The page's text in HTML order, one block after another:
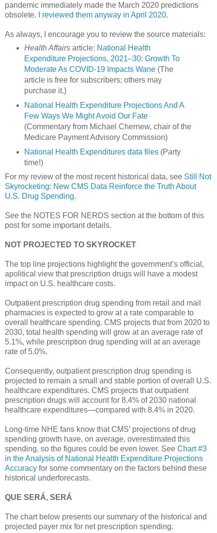
pandemic immediately made the March 2020 predictions
obsolete.
I reviewed them anyway in April 2020.
As always, I encourage you to review the source materials:
Health Affairsarticle: National Health
Expenditure Projections, 2021–30: Growth To
Moderate As COVID-19 Impacts Wane(The
article is free for subscribers; others may
purchase it.)
National Health Expenditure Projections And A
Few Ways We Might Avoid Our Fate
(Commentary from Michael Chernew, chair of the
Medicare Payment Advisory Commission)
National Health Expenditures data files(Party
time!)
For my review of the most recent historical data, see Still Not
Skyrocketing: New CMS Data Reinforce the Truth About
U.S. Drug Spending.
See the NOTES FOR NERDS section at the bottom of this
post for some important details.
NOT PROJECTED TO SKYROCKET
The top line projections highlight the government’s official,
apolitical view that prescription drugs will have a modest
impact on U.S. healthcare costs.
Outpatient prescription drug spending from retail and mail
pharmacies is expected to grow at a rate comparable to
overall healthcare spending. CMS projects that from 2020 to
2030, total health spending will grow at an average rate of
5.1%, while prescription drug spending will at an average
rate of 5.0%.
Consequently, outpatient prescription drug spending is
projected to remain a small and stable portion of overall U.S.
healthcare expenditures. CMS projects that outpatient
prescription drugs will account for 8.4% of 2030 national
healthcare expenditures—compared with 8.4% in 2020.
Long-time NHE fans know that CMS’ projections of drug
spending growth have, on average, overestimated this
spending, so the figures could be even lower. See Chart #3
in the Analysis of National Health Expenditure Projections
Accuracy for some commentary on the factors behind these
historical underforecasts.
QUE SERÁ, SERÁ
The chart below presents our summary of the historical and
projected payer mix for net prescription spending.